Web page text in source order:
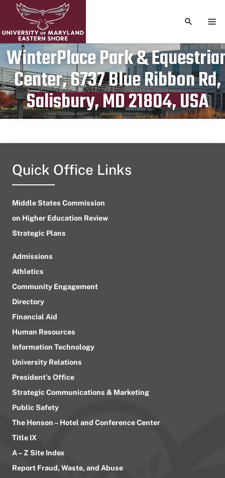
TOGGLE
WinterPlace Park &
Center, 6737 Blue Ribbon Rd,
Salisbury, MD 21804, USA
Publication date
April 4, 2023
Quick Office Links
Middle States Commission
on Higher Education Review
Strategic Plans
Admissions
Athletics
Community Engagement
Directory
Financial Aid
Human Resources
Information Technology
University Relations
President’s Office
Strategic Communications & Marketing
Public Safety
The Henson – Hotel and Conference Center
Title IX
A – Z Site Index
Report Fraud, Waste, and Abuse